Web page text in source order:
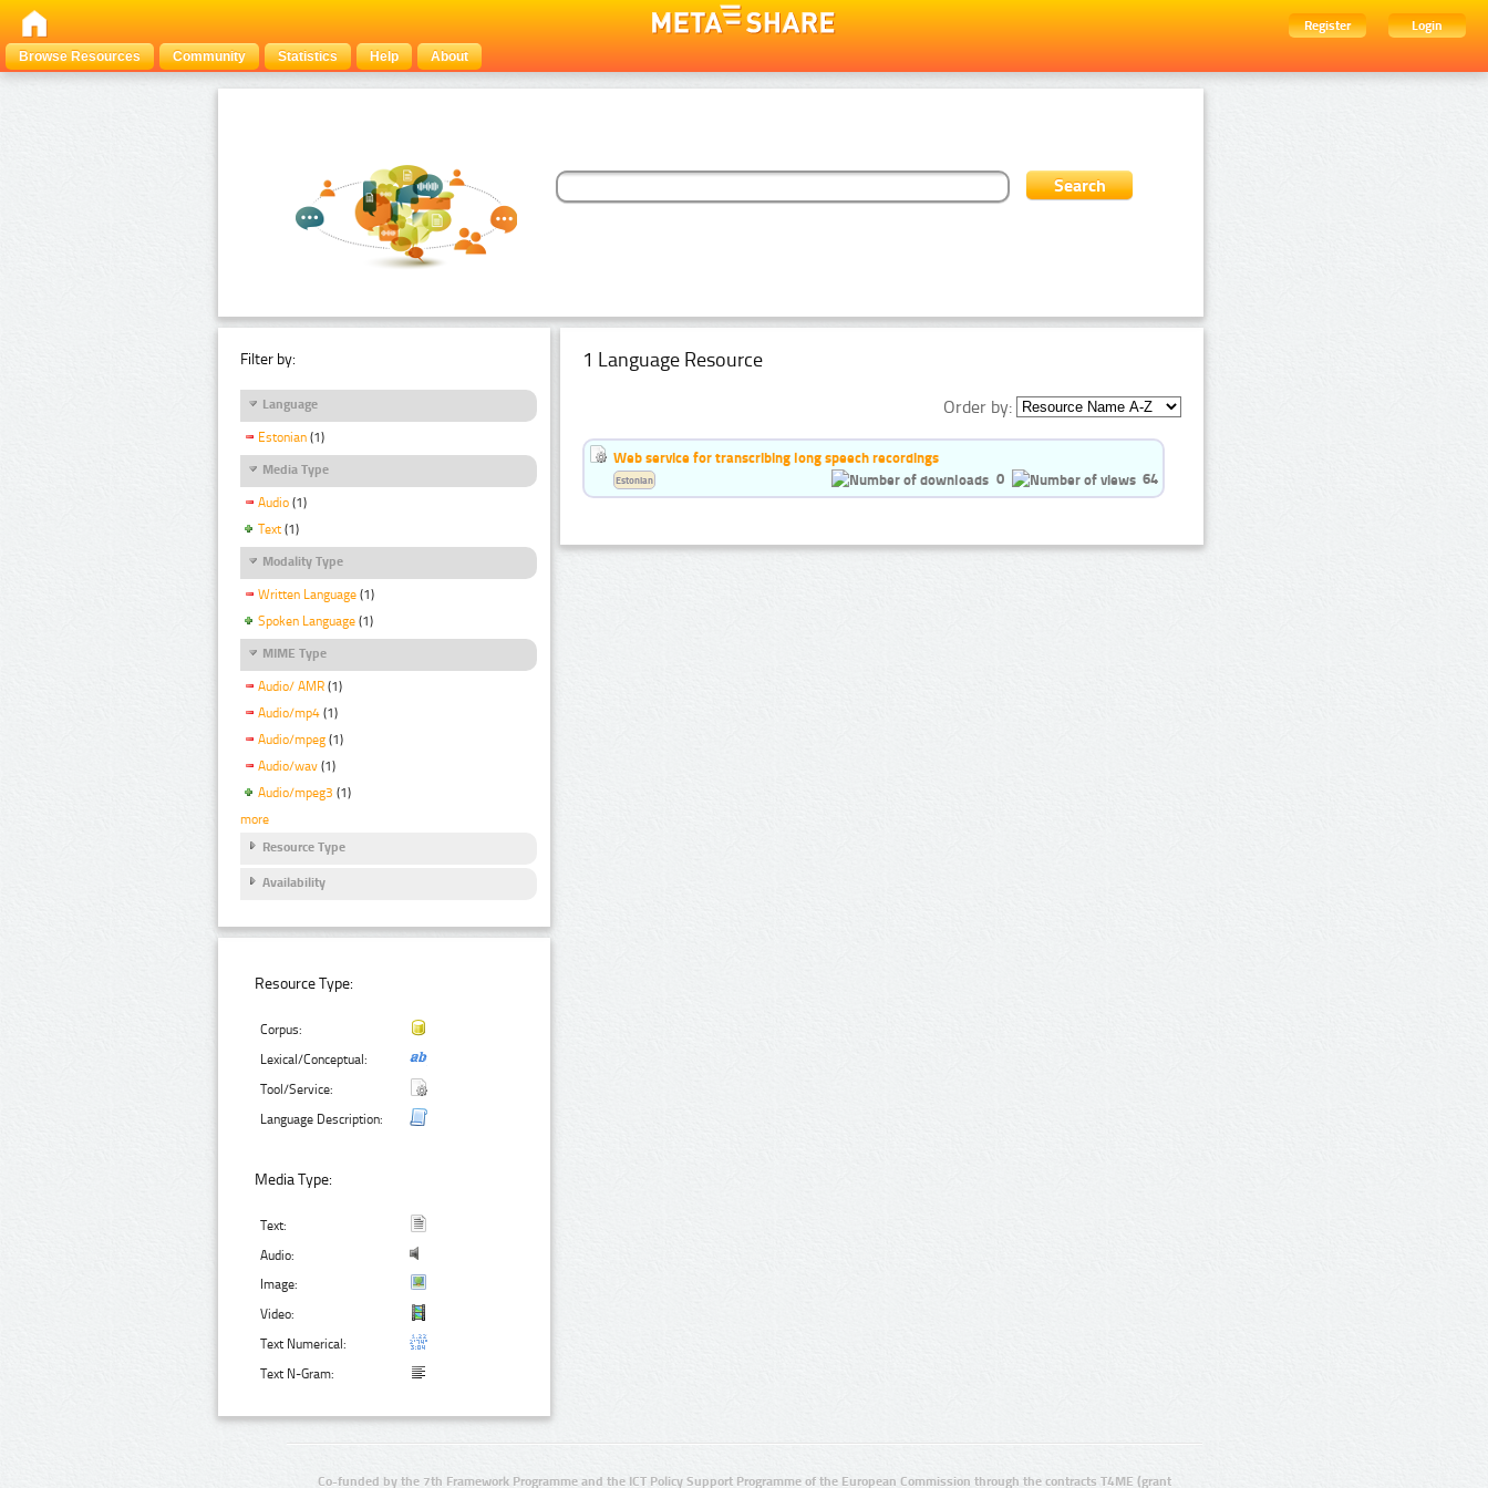
Register
Login
Browse Resources
Community Statistics Help About
Filter by:
Language
Estonian (1)
Media Type
Audio (1)
Text (1)
Modality Type
Written Language (1)
Spoken Language (1)
MIME Type
Audio/ AMR (1)
Audio/mp4 (1)
Audio/mpeg (1)
Audio/wav (1)
Audio/mpeg3 (1)
more
Resource Type
Availability
Resource Type:
Corpus:
Lexical/Conceptual:
Tool/Service:
Language Description:
Media Type:
Text:
Audio:
Image:
Video:
Text Numerical:
Text N-Gram:
1 Language Resource
Order by:
Web service for transcribing long speech recordings
0
64
Estonian
Co-funded by the 7th Framework Programme and the ICT Policy Support Programme of the European Commission through the contracts T4ME (grant